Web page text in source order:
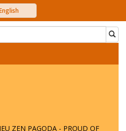
文
ZEN PAGODA - PROUD OF